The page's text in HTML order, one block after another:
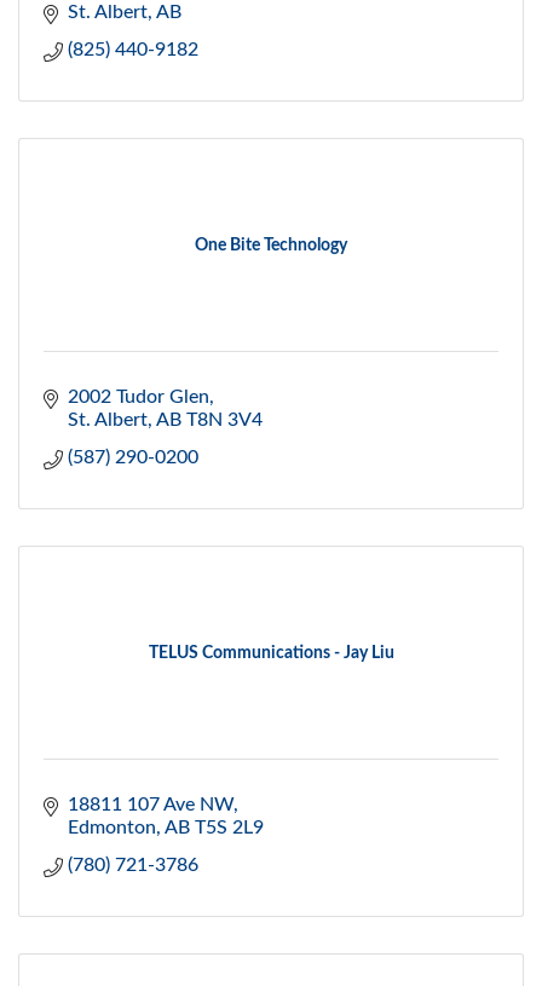
St. Albert AB
(825) 440-9182
One Bite Technology
2002 Tudor Glen
St. Albert AB T8N 3V4
(587) 290-0200
TELUS Communications - Jay Liu
18811 107 Ave NW
Edmonton AB T5S 2L9
(780) 721-3786